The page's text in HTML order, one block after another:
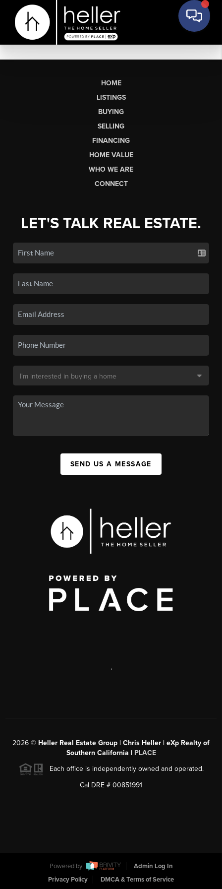
HOME
LISTINGS
BUYING
SELLING
FINANCING
HOME VALUE
WHO WE ARE
CONNECT
LET'S TALK REAL ESTATE.
SEND US A MESSAGE
,
2026 © Heller Real Estate Group | Chris Heller | eXp Realty of
Southern California | PLACE
Each office is independently owned and operated.
Cal DRE # 00851991
Powered by
Admin Log In
Privacy Policy
DMCA & Terms of Service